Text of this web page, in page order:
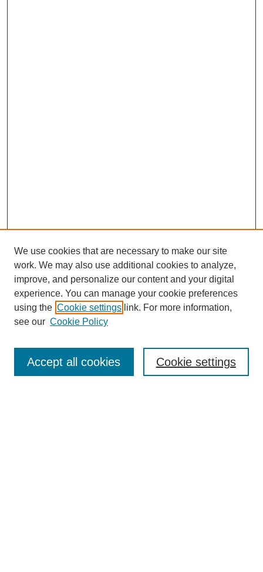
Journal Home
Editorial Board
We use cookies that are necessary to make our site
work. We may also use additional cookies to analyze,
improve, and personalize our content and your digital
experience. You can manage your cookie preferences
using the Cookie settings link. For more information,
see our Cookie Policy
Cookie settings
Accept all cookies